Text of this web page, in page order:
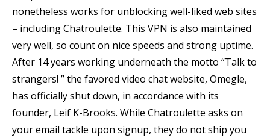
nonetheless works for unblocking well-liked web sites
– including Chatroulette. This VPN is also maintained
very well, so count on nice speeds and strong uptime.
After 14 years working underneath the motto “Talk to
strangers! ” the favored video chat website, Omegle,
has officially shut down, in accordance with its
founder, Leif K-Brooks. While Chatroulette asks on
your email tackle upon signup, they do not ship you